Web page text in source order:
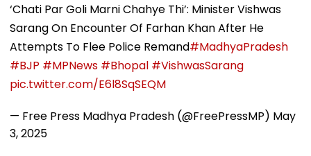
‘Chati Par Goli Marni Chahye Thi’: Minister Vishwas
Sarang On Encounter Of Farhan Khan After He
Attempts To Flee Police Remand#MadhyaPradesh
#BJP #MPNews #Bhopal #VishwasSarang
pic.twitter.com/E6l8SqSEQM
— Free Press Madhya Pradesh (@FreePressMP) May
3, 2025